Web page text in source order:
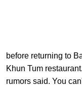
before returning to
Khun Tum
rumors said. You